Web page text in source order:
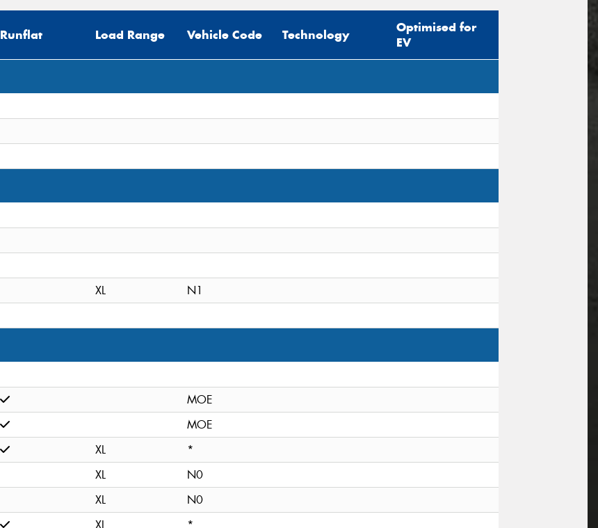
Runflat Load Range Vehicle Code Technology
Optimised for
EV
XL
N1
MOE
MOE
XL
*
XL
N0
XL
N0
XL *